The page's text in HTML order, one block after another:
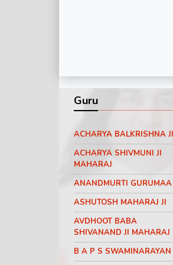
Guru
ACHARYA BALKRISHNA JI
ACHARYA SHIVMUNI JI
MAHARAJ
ANANDMURTI GURUMAA
ASHUTOSH MAHARAJ JI
AVDHOOT BABA
SHIVANAND JI MAHARAJ
B A P S SWAMINARAYAN